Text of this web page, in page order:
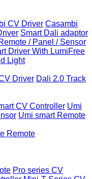
CV Driver Casambi
Smart Dali adaptor
/ Panel / Sensor
Driver With LumiFree
Light
Driver Dali 2.0 Track
CV Controller Umi
Umi smart Remote
Remote
Pro series CV